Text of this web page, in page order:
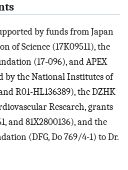
by funds from Japan
of Science (17K09511), the
(17-096), and APEX
by the National Institutes of
R01-HL136389), the DZHK
Research, grants
and 81X2800136), and the
(DFG, Do 769/4-1) to Dr.